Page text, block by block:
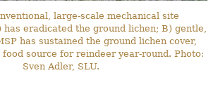
large-scale mechanical site
eradicated the ground lichen; B) gentle,
has sustained the ground lichen cover,
source for reindeer year-round. Photo:
Sven Adler, SLU.